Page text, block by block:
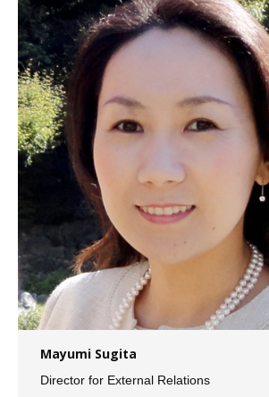
Mayumi Sugita
Director for External Relations